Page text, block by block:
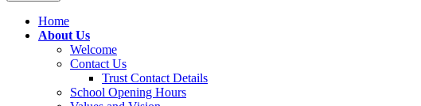
Home
About Us
Welcome
Contact Us
Trust Contact Details
School Opening Hours